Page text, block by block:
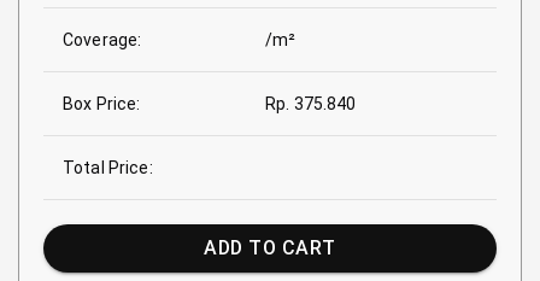
Coverage: /m²
Box Price: Rp. 375.840
Total Price:
ADD TO CART